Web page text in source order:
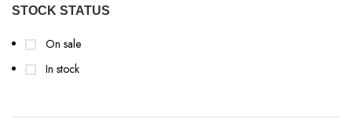
STOCK STATUS
On sale
In stock